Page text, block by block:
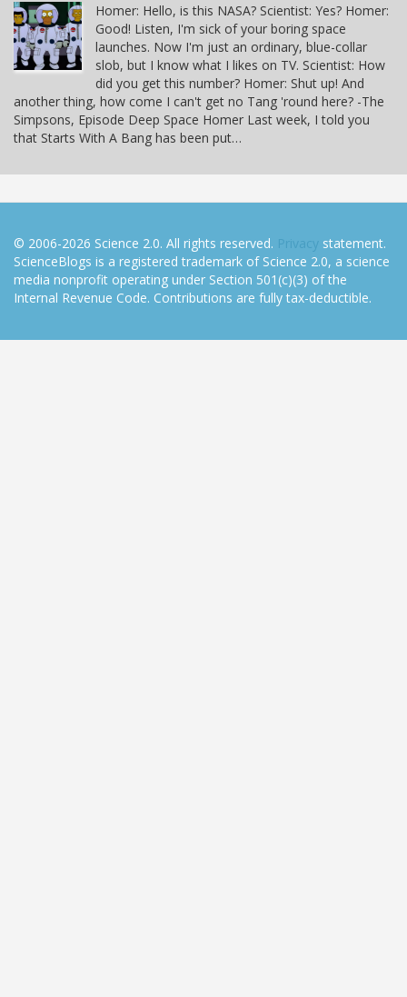
Homer: Hello, is this NASA? Scientist: Yes? Homer:
Good! Listen, I'm sick of your boring space
launches. Now I'm just an ordinary, blue-collar
slob, but I know what I likes on TV. Scientist: How
did you get this number? Homer: Shut up! And
another thing, how come I can't get no Tang 'round here? -The
Simpsons, Episode Deep Space Homer Last week, I told you
that Starts With A Bang has been put…
© 2006-2026 Science 2.0. All rights reserved. Privacy statement.
ScienceBlogs is a registered trademark of Science 2.0, a science
media nonprofit operating under Section 501(c)(3) of the
Internal Revenue Code. Contributions are fully tax-deductible.